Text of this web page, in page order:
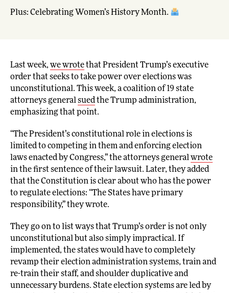
Plus: Celebrating Women’s History Month.
Last week,we wrotethat President Trump’s executive
order that seeks to take power over elections was
unconstitutional. This week, a coalition of 19 state
attorneys generalsuedthe Trump administration,
emphasizing that point.
“The President’s constitutional role in elections is
limited to competing in them and enforcing election
laws enacted by Congress,” the attorneys generalwrote
in the first sentence of their lawsuit. Later, they added
that the Constitution is clear about who has the power
to regulate elections: “The States have primary
responsibility,” they wrote.
They go on to list ways that Trump’s order is not only
unconstitutional but also simply impractical. If
implemented, the states would have to completely
revamp their election administration systems, train and
re-train their staff, and shoulder duplicative and
unnecessary burdens. State election systems are led by